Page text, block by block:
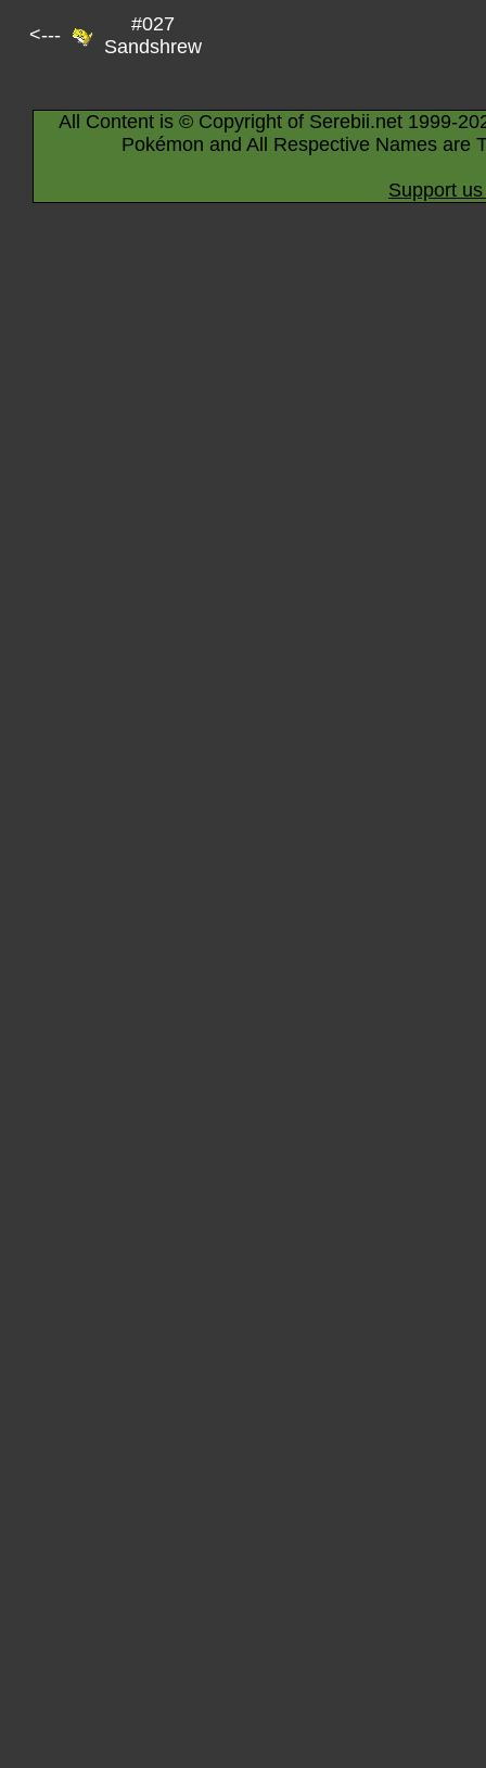
<---
#027
Sandshrew
All Content is © Copyright of Serebii.net 1999-
Pokémon and All Respective Names are
Support